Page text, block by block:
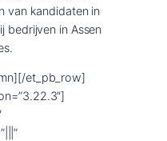
van kandidaten in
bedrijven in Assen
et_pb_row]